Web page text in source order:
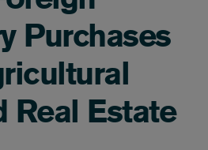
Purchases
Real Estate